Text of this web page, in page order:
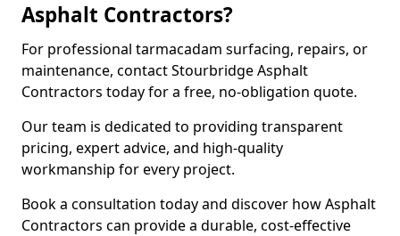
Asphalt Contractors?
For professional tarmacadam surfacing, repairs, or
maintenance, contact Stourbridge Asphalt
Contractors today for a free, no-obligation quote.
Our team is dedicated to providing transparent
pricing, expert advice, and high-quality
workmanship for every project.
Book a consultation today and discover how Asphalt
Contractors can provide a durable, cost-effective